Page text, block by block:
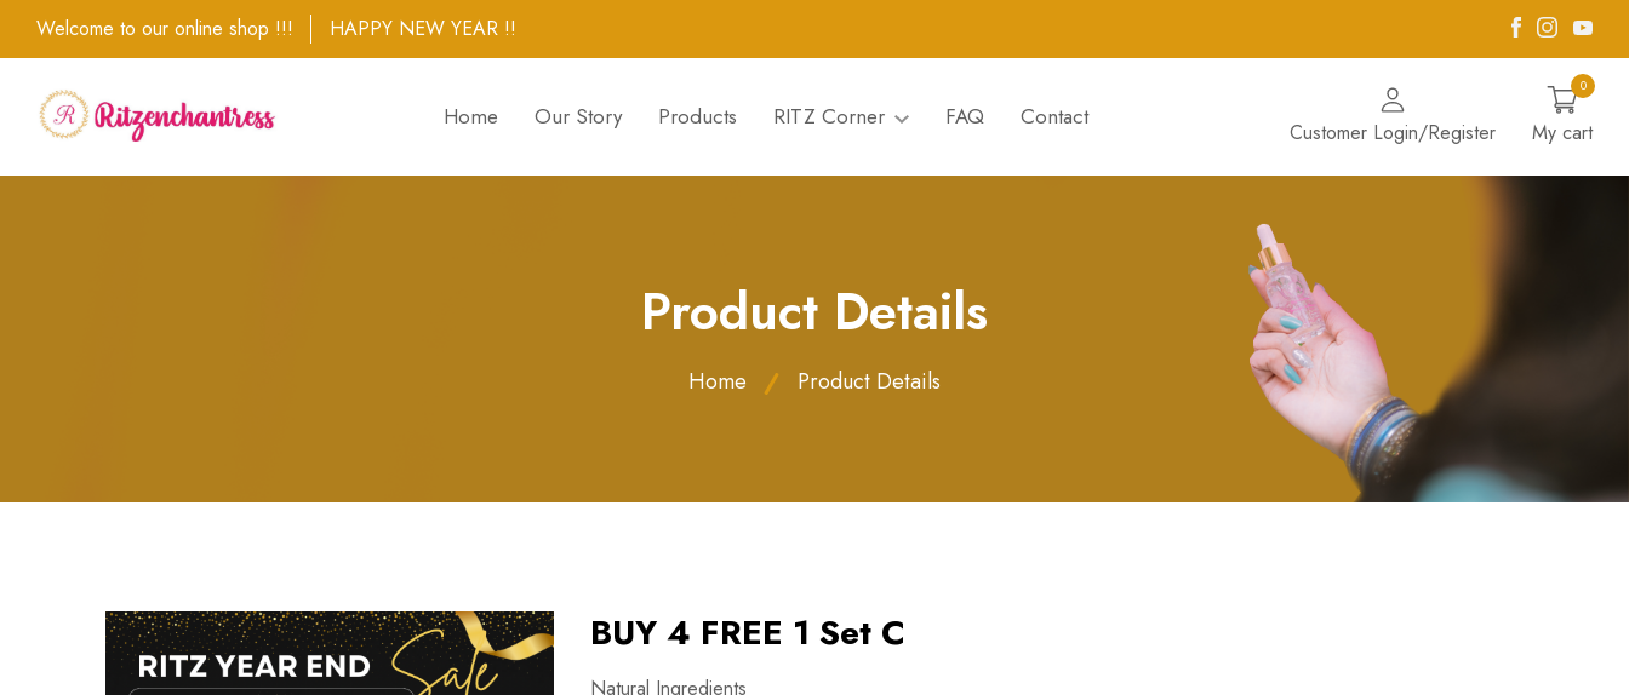
Welcome to our online shop !!! HAPPY NEW YEAR !! Facebook
Home Our Story Products RITZ Corner FAQ Contact
Customer Login/Register My cart
0
Product Details
Home Product Details
BUY 4 FREE 1 Set C
Natural Ingredients